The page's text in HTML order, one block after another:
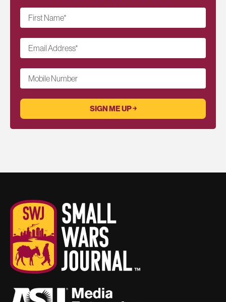
First Name*
Email Address*
Mobile Number